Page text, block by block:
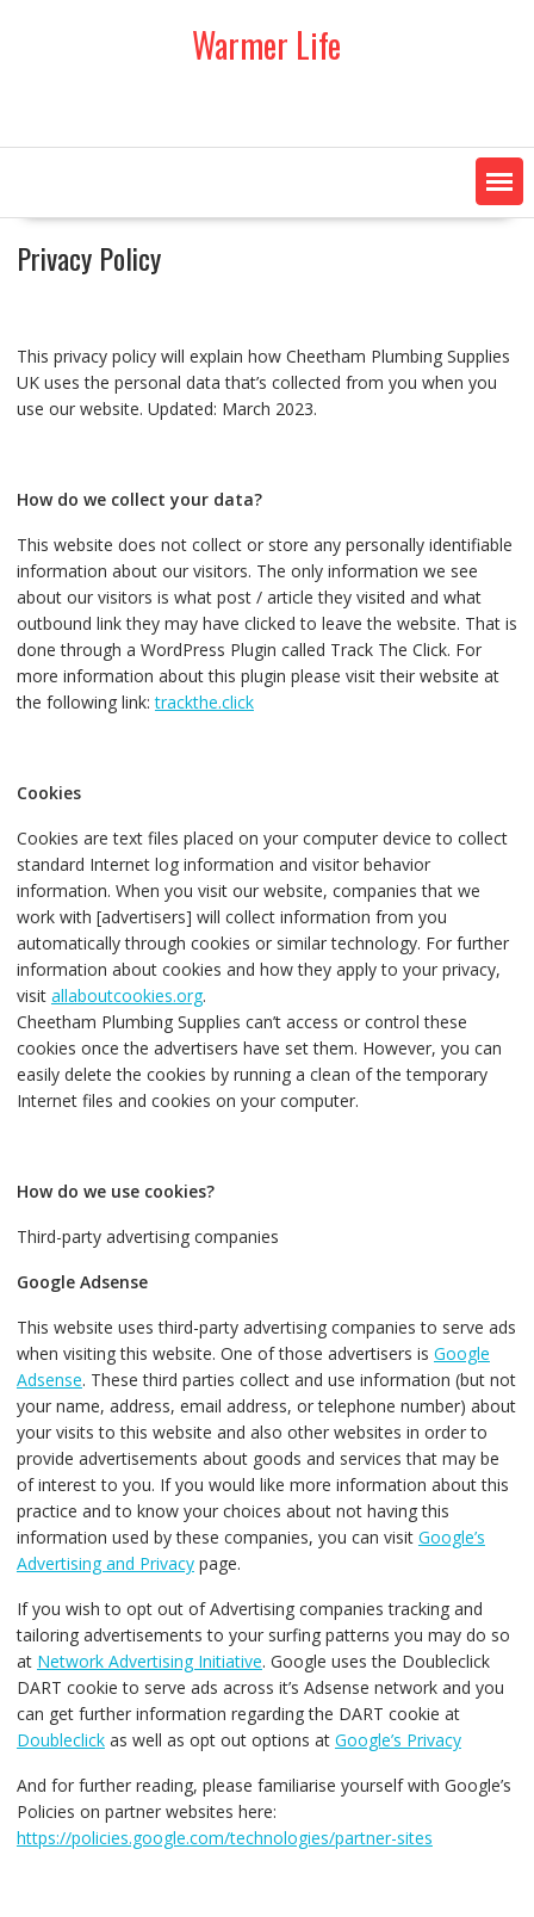
Warmer Life
Privacy Policy
This privacy policy will explain how Cheetham Plumbing Supplies
UK uses the personal data that’s collected from you when you
use our website. Updated: March 2023.
How do we collect your data?
This website does not collect or store any personally identifiable
information about our visitors. The only information we see
about our visitors is what post / article they visited and what
outbound link they may have clicked to leave the website. That is
done through a WordPress Plugin called Track The Click. For
more information about this plugin please visit their website at
the following link:trackthe.click
Cookies
Cookies are text files placed on your computer device to collect
standard Internet log information and visitor behavior
information. When you visit our website, companies that we
work with [advertisers] will collect information from you
automatically through cookies or similar technology. For further
information about cookies and how they apply to your privacy,
visit allaboutcookies.org.
Cheetham Plumbing Supplies can’t access or control these
cookies once the advertisers have set them. However, you can
easily delete the cookies by running a clean of the temporary
Internet files and cookies on your computer.
How do we use cookies?
Third-party advertising companies
Google Adsense
This website uses third-party advertising companies to serve ads
when visiting this website. One of those advertisers is Google
Adsense. These third parties collect and use information (but not
your name, address, email address, or telephone number) about
your visits to this website and also other websites in order to
provide advertisements about goods and services that may be
of interest to you. If you would like more information about this
practice and to know your choices about not having this
information used by these companies, you can visit Google’s
Advertising and Privacypage.
If you wish to opt out of Advertising companies tracking and
tailoring advertisements to your surfing patterns you may do so
at Network Advertising Initiative. Google uses the Doubleclick
DART cookie to serve ads across it’s Adsense network and you
can get further information regarding the DART cookie at
Doubleclickas well as opt out options at Google’s Privacy
And for further reading, please familiarise yourself with Google’s
Policies on partner websites here:
https://policies.google.com/technologies/partner-sites